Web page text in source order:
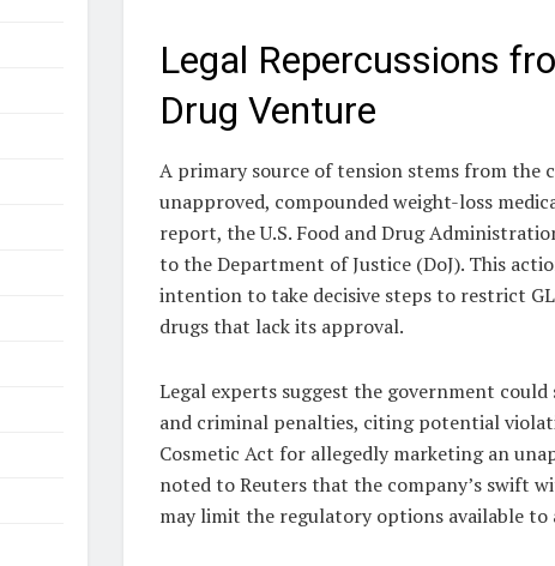
Legal Repercussions
Drug Venture
A primary source of tension stems from the
unapproved, compounded weight-loss
report, the U.S. Food and Drug
to the Department of Justice (DoJ). This
intention to take decisive steps to restrict
drugs that lack its approval.
Legal experts suggest the government
and criminal penalties, citing potential
Cosmetic Act for allegedly marketing an
noted to Reuters that the company’s swift
may limit the regulatory options available to